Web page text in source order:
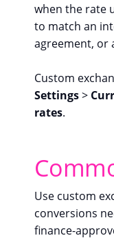
when the rate
to match an
agreement, or
Custom
Settings>
rates.
Use custom
conversions
finance-